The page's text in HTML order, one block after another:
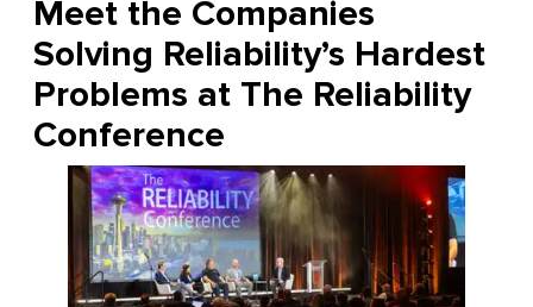
Meet the Companies
Solving Reliability’s Hardest
Problems at The Reliability
Conference